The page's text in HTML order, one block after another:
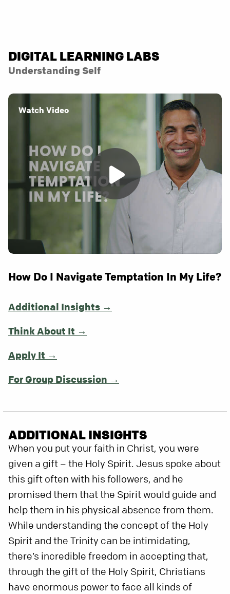
DIGITAL LEARNING LABS
Understanding Self
Watch Video
How Do I Navigate Temptation In My Life?
Additional Insights →
Think About It →
Apply It →
For Group Discussion →
ADDITIONAL INSIGHTS
When you put your faith in Christ, you were
given a gift – the Holy Spirit. Jesus spoke about
this gift often with his followers, and he
promised them that the Spirit would guide and
help them in his physical absence from them.
While understanding the concept of the Holy
Spirit and the Trinity can be intimidating,
there’s incredible freedom in accepting that,
through the gift of the Holy Spirit, Christians
have enormous power to face all kinds of